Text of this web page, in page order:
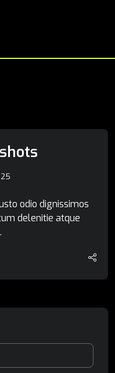
odio dignissimos
delenitie atque